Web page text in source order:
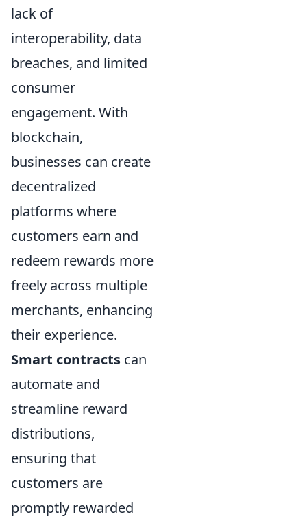
lack of
interoperability, data
breaches, and limited
consumer
engagement. With
blockchain,
businesses can create
decentralized
platforms where
customers earn and
redeem rewards more
freely across multiple
merchants, enhancing
their experience.
Smart contracts can
automate and
streamline reward
distributions,
ensuring that
customers are
promptly rewarded